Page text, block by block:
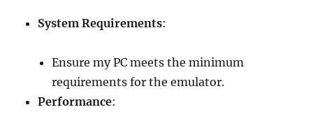
System Requirements:
Ensure my PC meets the minimum
requirements for the emulator.
Performance: